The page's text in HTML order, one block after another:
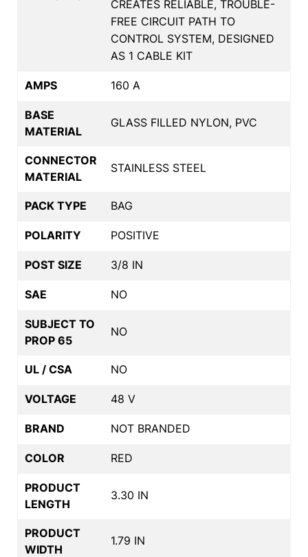
CREATES RELIABLE, TROUBLE-
FREE CIRCUIT PATH TO
CONTROL SYSTEM, DESIGNED
AS 1 CABLE KIT
AMPS 160 A
BASE
MATERIAL
GLASS FILLED NYLON, PVC
CONNECTOR
MATERIAL
STAINLESS STEEL
PACK TYPE BAG
POLARITY POSITIVE
POST SIZE 3/8 IN
SAE NO
SUBJECT TO
PROP 65
NO
UL / CSA NO
VOLTAGE 48 V
BRAND NOT BRANDED
COLOR RED
PRODUCT
LENGTH
3.30 IN
PRODUCT
WIDTH
1.79 IN